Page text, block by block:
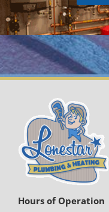
Hours of Operation